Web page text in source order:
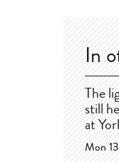
In
The
still
at
Mon